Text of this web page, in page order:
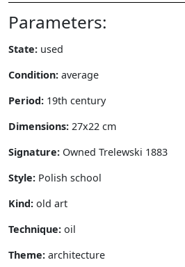
Parameters:
State: used
Condition: average
Period: 19th century
Dimensions: 27x22 cm
Signature: Owned Trelewski 1883
Style: Polish school
Kind: old art
Technique: oil
Theme: architecture